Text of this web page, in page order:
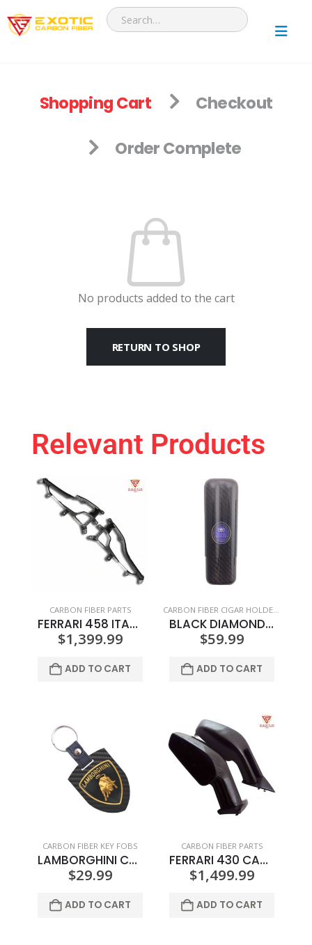
Shopping Cart Checkout
Order Complete
No products added to the cart
RETURN TO SHOP
Relevant Products
CARBON FIBER PARTS
FERRARI 458 ITALIA REAR BUMPER FOG LIGHT TRIM
$1,399.99
ADD TO CART
CARBON FIBER CIGAR HOLDERS
BLACK DIAMOND 2 CIGAR HOLDER COLOR LOGO
$59.99
ADD TO CART
CARBON FIBER KEY FOBS
LAMBORGHINI CREST KEY SHIELD
$29.99
ADD TO CART
CARBON FIBER PARTS
FERRARI 430 CARBON FIBER WING MIRRORS
$1,499.99
ADD TO CART